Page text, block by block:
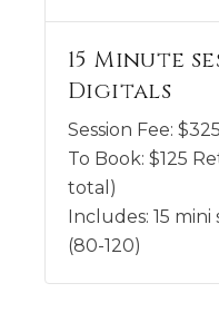
15 Minute
Digitals
Session Fee: $325
To Book: $125
total)
Includes: 15
(80-120)